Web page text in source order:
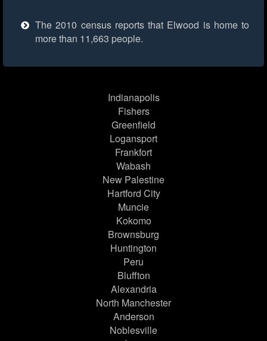
The 2010 census reports that Elwood is home to
more than 11,663 people.
Indianapolis
Fishers
Greenfield
Logansport
Frankfort
Wabash
New Palestine
Hartford City
Muncie
Kokomo
Brownsburg
Huntington
Peru
Bluffton
Alexandria
North Manchester
Anderson
Noblesville